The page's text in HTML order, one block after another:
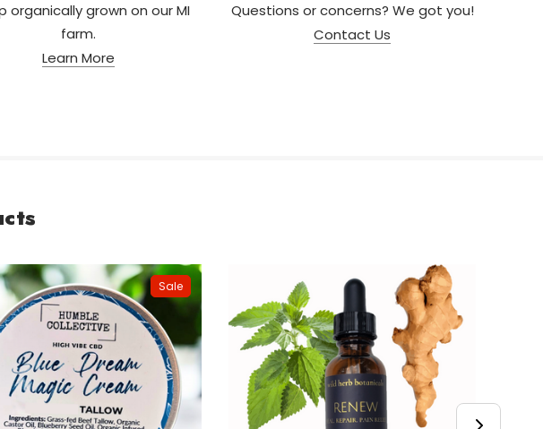
organically grown on our MI
farm.
Learn More
Questions or concerns? We got you!
Contact Us
Sale